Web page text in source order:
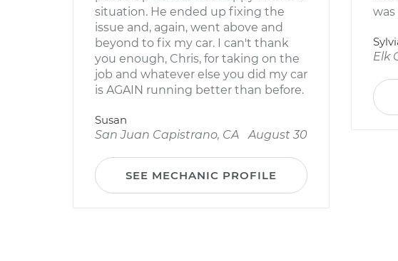
situation. He ended up fixing the
issue and, again, went above and
beyond to fix my car. I can't thank
you enough, Chris, for taking on the
job and whatever else you did my car
is AGAIN running better than before.
Susan
San Juan Capistrano, CA
August 30
SEE MECHANIC PROFILE
was
Elk